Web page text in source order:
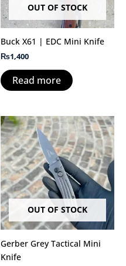
OUT OF STOCK
Buck X61 | EDC Mini Knife
₨1,400
Read more
OUT OF STOCK
Gerber Grey Tactical Mini
Knife